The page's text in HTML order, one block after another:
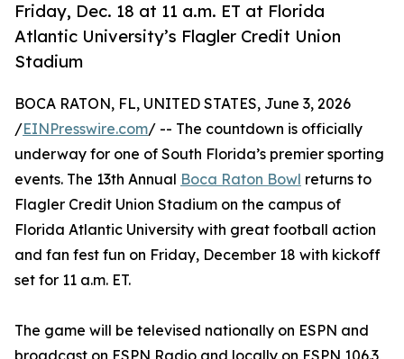
Friday, Dec. 18 at 11 a.m. ET at Florida
Atlantic University’s Flagler Credit Union
Stadium
BOCA RATON, FL, UNITED STATES, June 3, 2026
/EINPresswire.com/ -- The countdown is officially
underway for one of South Florida’s premier sporting
events. The 13th Annual Boca Raton Bowl returns to
Flagler Credit Union Stadium on the campus of
Florida Atlantic University with great football action
and fan fest fun on Friday, December 18 with kickoff
set for 11 a.m. ET.
The game will be televised nationally on ESPN and